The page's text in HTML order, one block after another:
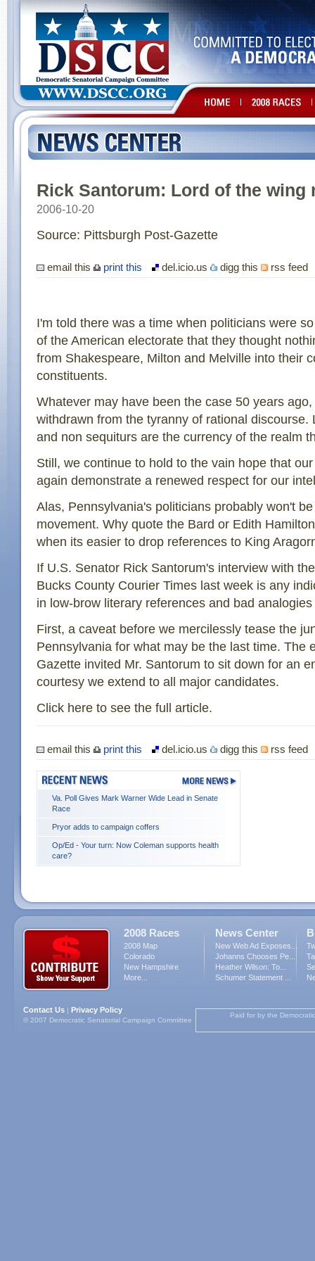
Rick Santorum: Lord of the wing
2006-10-20
Source: Pittsburgh Post-Gazette
email this print this del.icio.us digg this rss feed
I'm told there was a time when politicians were
of the American electorate that they thought
from Shakespeare, Milton and Melville into their
constituents.
Whatever may have been the case 50 years
withdrawn from the tyranny of rational discourse.
and non sequiturs are the currency of the realm
Still, we continue to hold to the vain hope that
again demonstrate a renewed respect for our
Alas, Pennsylvania's politicians probably won't
movement. Why quote the Bard or Edith
when its easier to drop references to King
If U.S. Senator Rick Santorum's interview with
Bucks County Courier Times last week is any
in low-brow literary references and bad
First, a caveat before we mercilessly tease the
Pennsylvania for what may be the last time. The
Gazette invited Mr. Santorum to sit down for an
courtesy we extend to all major candidates.
Click here to see the full article.
email this print this del.icio.us digg this rss feed
Va. Poll Gives Mark Warner Wide Lead in Senate
Race
Pryor adds to campaign coffers
Op/Ed - Your turn: Now Coleman supports health
care?
2008 Races
2008 Map
Colorado
New Hampshire
More...
News Center
New Web Ad Exposes...
Johanns Chooses Pe...
Heather Wilson: To...
Schumer Statement ...
Contact Us | Privacy Policy
© 2007 Democratic Senatorial Campaign Committee
Paid for by the